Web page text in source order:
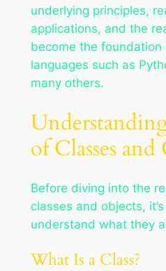
underlying principles,
applications, and the
become the foundation
languages such as
many others.
of Classes
Before diving into the
classes and objects,
understand what they
What Is a Class?